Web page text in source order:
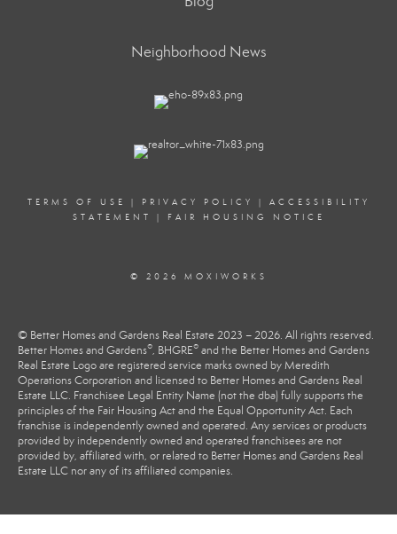
Neighborhood News
TERMS OF USE | PRIVACY POLICY | ACCESSIBILITY
STATEMENT
| FAIR HOUSING NOTICE
© 2026 MOXIWORKS
© Better Homes and Gardens Real Estate 2023 – 2026. All rights reserved.
Better Homes and Gardens®, BHGRE® and the Better Homes and Gardens
Real Estate Logo are registered service marks owned by Meredith
Operations Corporation and licensed to Better Homes and Gardens Real
Estate LLC. Franchisee Legal Entity Name (not the dba) fully supports the
principles of the Fair Housing Act and the Equal Opportunity Act. Each
franchise is independently owned and operated. Any services or products
provided by independently owned and operated franchisees are not
provided by, affiliated with, or related to Better Homes and Gardens Real
Estate LLC nor any of its affiliated companies.